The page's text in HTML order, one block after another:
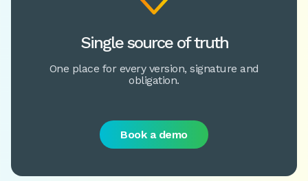
Single source of truth
One place for every version, signature and
obligation.
Book a demo